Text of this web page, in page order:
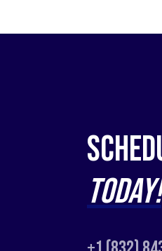
Today!